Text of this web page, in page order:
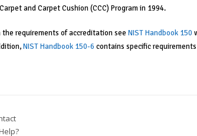
and Carpet Cushion (CCC) Program in 1994.
the requirements of accreditation see NIST Handbook 150
NIST Handbook 150-6 contains specific